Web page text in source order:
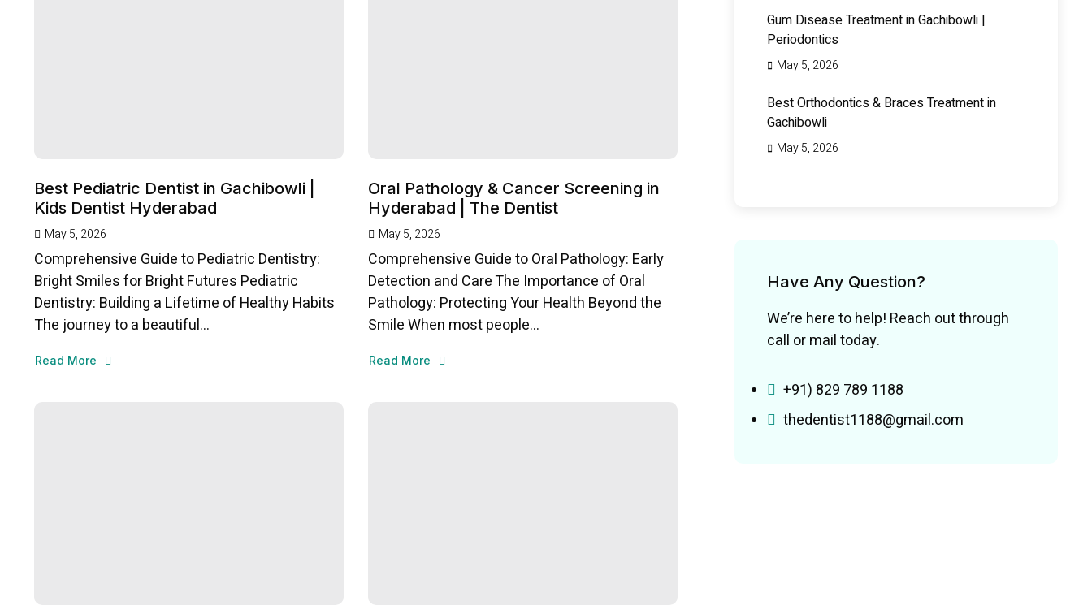
Best Pediatric Dentist in Gachibowli |
Kids Dentist Hyderabad
May 5, 2026
Comprehensive Guide to Pediatric Dentistry:
Bright Smiles for Bright Futures Pediatric
Dentistry: Building a Lifetime of Healthy Habits
The journey to a beautiful...
Read More
Oral Pathology & Cancer Screening in
Hyderabad | The Dentist
May 5, 2026
Comprehensive Guide to Oral Pathology: Early
Detection and Care The Importance of Oral
Pathology: Protecting Your Health Beyond the
Smile When most people...
Read More
Gum Disease Treatment in Gachibowli |
Periodontics
May 5, 2026
Best Orthodontics & Braces Treatment in
Gachibowli
May 5, 2026
Have Any Question?
We’re here to help! Reach out through
call or mail today.
+91) 829 789 1188
thedentist1188@gmail.com